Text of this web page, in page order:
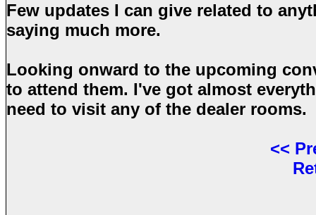
Few updates I can give related to
saying much more.
Looking onward to the upcoming
to attend them. I've got almost
need to visit any of the dealer rooms.
<<